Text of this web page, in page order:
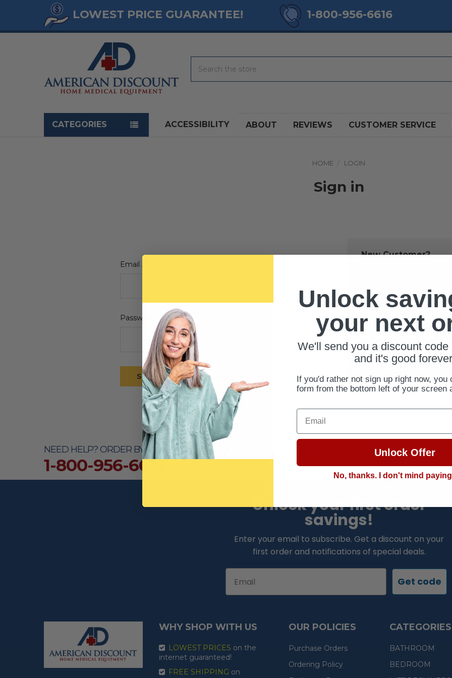
LOWEST PRICE GUARANTEE! 1-800-956-6616
Navigation menu
CATEGORIES ACCESSIBILITY ABOUT REVIEWS CUSTOMER SERVICE
HOME LOGIN
Sign in
Email Address:
Password:
Forgot your password?
New Customer?
Create an account with
Save multiple
Access your
Track new
Save items to
CREATE ACCOUNT
NEED HELP? ORDER BY PHONE
1-800-956-6616
FREE SHIPPING
LOWEST PRICE GUARANTEE!
Unlock your first order
savings!
Enter your email to subscribe. Get a discount on your
first order and notifications of special deals.
Get code
WHY SHOP WITH US
LOWEST PRICES on the
internet guaranteed!
FREE SHIPPING on
OUR POLICIES
Purchase Orders
Ordering Policy
CATEGORIES
BATHROOM
BEDROOM
Unlock
your next
We'll send you a discount code
and it's good
If you'd rather not sign up right now, you
form from the bottom left of your screen
Email
Unlock Offer
No, thanks. I don't mind